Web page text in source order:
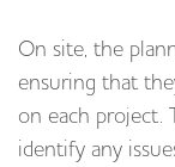
On site, the
ensuring that
on each project.
identify any